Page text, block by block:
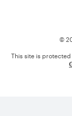
©
This site is protected